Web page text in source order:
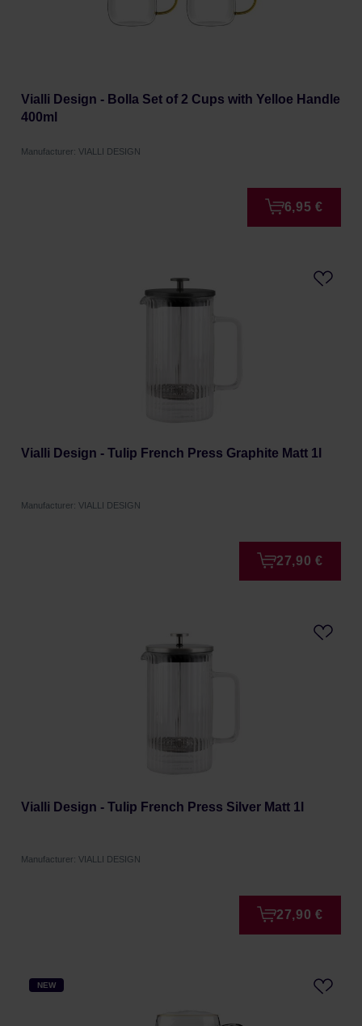
Vialli Design - Bolla Set of 2 Cups with Yelloe Handle
400ml
Manufacturer: VIALLI DESIGN
6,95 €
Vialli Design - Tulip French Press Graphite Matt 1l
Manufacturer: VIALLI DESIGN
27,90 €
Vialli Design - Tulip French Press Silver Matt 1l
Manufacturer: VIALLI DESIGN
27,90 €
NEW